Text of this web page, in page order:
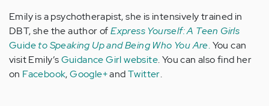
Emily is a psychotherapist, she is intensively trained in
DBT, she the author ofExpress Yourself: A Teen Girls
Guideto Speaking Up and Being Who You Are.You can
visit Emily’sGuidance Girl website. You can also find her
on Facebook,Google+andTwitter.